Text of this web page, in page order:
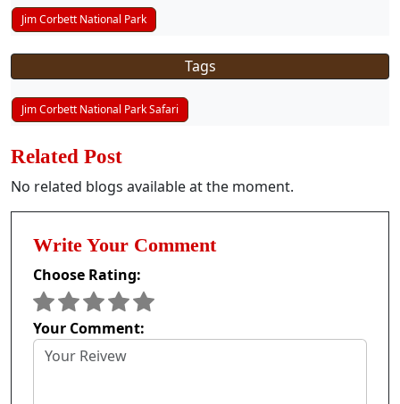
Jim Corbett National Park
Tags
Jim Corbett National Park Safari
Related Post
No related blogs available at the moment.
Write Your Comment
Choose Rating:
Your Comment: